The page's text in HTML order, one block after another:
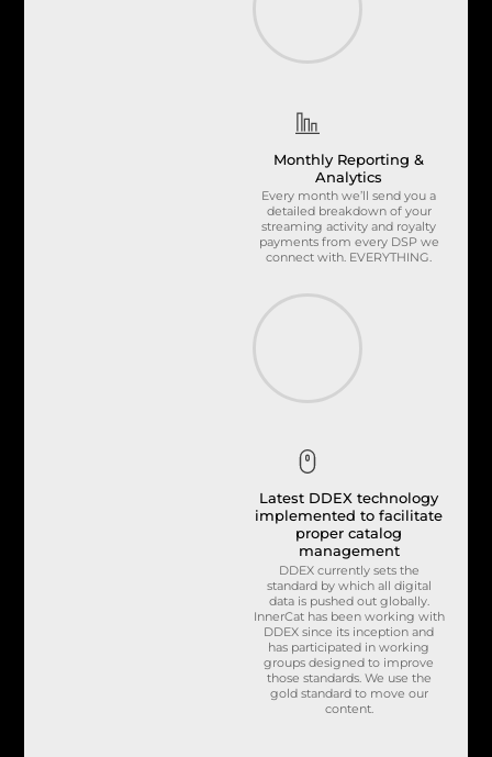
Monthly Reporting &
Analytics
Every month we’ll send you a
detailed breakdown of your
streaming activity and royalty
payments from every DSP we
connect with. EVERYTHING.
Latest DDEX technology
implemented to facilitate
proper catalog
management
DDEX currently sets the
standard by which all digital
data is pushed out globally.
InnerCat has been working with
DDEX since its inception and
has participated in working
groups designed to improve
those standards. We use the
gold standard to move our
content.